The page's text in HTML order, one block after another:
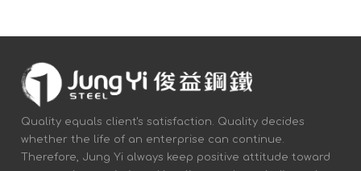
Quality equals client's satisfaction. Quality decides
whether the life of an enterprise can continue.
Therefore, Jung Yi always keep positive attitude toward